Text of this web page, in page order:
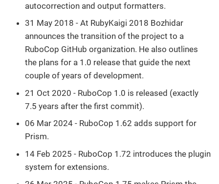
autocorrection and output formatters.
31 May 2018 - At RubyKaigi 2018 Bozhidar
announces the transition of the project to a
RuboCop GitHub organization. He also outlines
the plans for a 1.0 release that guide the next
couple of years of development.
21 Oct 2020 - RuboCop 1.0 is released (exactly
7.5 years after the first commit).
06 Mar 2024 - RuboCop 1.62 adds support for
Prism.
14 Feb 2025 - RuboCop 1.72 introduces the plugin
system for extensions.